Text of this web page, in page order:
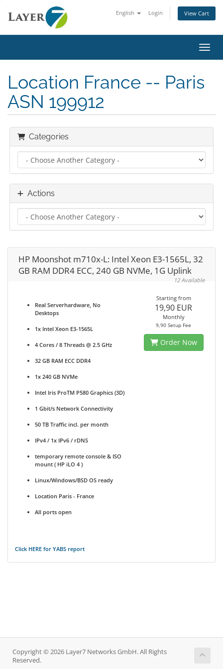
English Login View Cart
Location France -- Paris
ASN 199912
Categories
Actions
HP Moonshot m710x-L: Intel Xeon E3-1565L, 32
GB RAM DDR4 ECC, 240 GB NVMe, 1G Uplink
12 Available
Real Serverhardware, No
Desktops
1x Intel Xeon E3-1565L
4 Cores / 8 Threads @ 2.5 GHz
32 GB RAM ECC DDR4
1x 240 GB NVMe
Intel Iris ProTM P580 Graphics (3D)
1 Gbit/s Network Connectivity
50 TB Traffic incl. per month
IPv4 / 1x IPv6 / rDNS
temporary remote console & ISO
mount ( HP iLO 4 )
Linux/Windows/BSD OS ready
Location Paris - France
All ports open
Click HERE for YABS report
Starting from
19,90 EUR
Monthly
9,90 Setup Fee
Order Now
Copyright © 2026 Layer7 Networks GmbH. All Rights
Reserved.